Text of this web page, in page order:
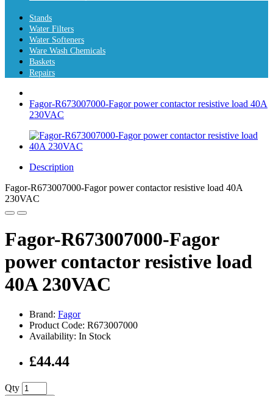
Stands
Water Filters
Water Softeners
Ware Wash Chemicals
Baskets
Repairs
Fagor-R673007000-Fagor power contactor resistive load 40A
230VAC
Description
Fagor-R673007000-Fagor power contactor resistive load 40A
230VAC
Fagor-R673007000-Fagor
power contactor resistive load
40A 230VAC
Brand: Fagor
Product Code: R673007000
Availability: In Stock
£44.44
Qty